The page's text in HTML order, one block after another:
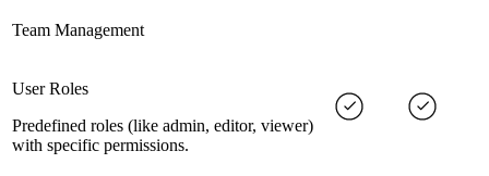
Team Management
User Roles
Predefined roles (like admin, editor, viewer)
with specific permissions.